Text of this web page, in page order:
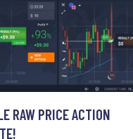
RAW PRICE ACTION